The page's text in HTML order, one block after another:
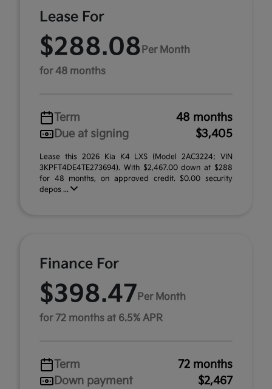
Lease For
$288.08 Per Month
for 48 months
Term
48 months
Due at signing
$3,405
Lease this 2026 Kia K4 LXS (Model 2AC3224; VIN
3KPFT4DE4TE273694). With $2,467.00 down at $288
for 48 months, on approved credit. $0.00 security
depos ...
Finance For
$398.47 Per Month
for 72 months at 6.5% APR
Term
72 months
Down payment
$2,467